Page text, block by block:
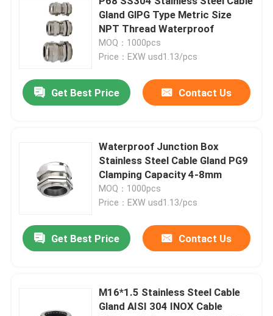
Gland GlPG Type Metric Size
NPT Thread Waterproof
MOQ：1000pcs
Price：EXW usd1.13/pcs
Get Best Price Contact Us
Waterproof Junction Box
Stainless Steel Cable Gland PG9
Clamping Capacity 4-8mm
MOQ：1000pcs
Price：EXW usd1.13/pcs
Get Best Price Contact Us
M16*1.5 Stainless Steel Cable
Gland AISI 304 INOX Cable